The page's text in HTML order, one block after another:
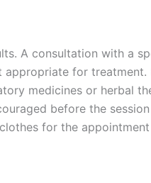
A consultation with a
for treatment.
medicines or herbal
before the
for the